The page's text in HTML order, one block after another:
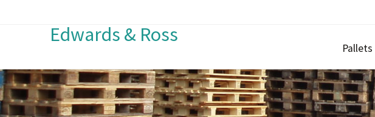
Edwards & Ross
Pallets